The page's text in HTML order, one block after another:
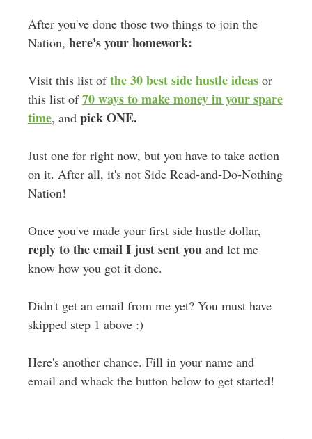
After you've done those two things to join the
Nation, here's your homework:
Visit this list ofthe 30 best side hustle ideasor
this list of70 ways to make money in your spare
time, and pick ONE.
Just one for right now, but you have to take action
on it. After all, it's not Side Read-and-Do-Nothing
Nation!
Once you've made your first side hustle dollar,
reply to the email I just sent you and let me
know how you got it done.
Didn't get an email from me yet? You must have
skipped step 1 above :)
Here's another chance. Fill in your name and
email and whack the button below to get started!